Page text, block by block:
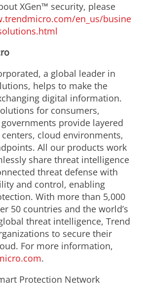
XGen™ security, please
en_us/busine
a global leader in
helps to make the
digital information.
for consumers,
provide layered
cloud environments,
All our products work
share threat intelligence
threat defense with
and control, enabling
With more than 5,000
50 countries and the world’s
threat intelligence, Trend
to secure their
For more information,
.
Protection Network